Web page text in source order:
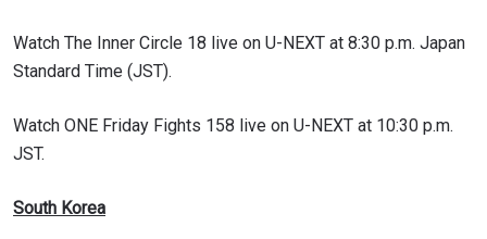
Watch The Inner Circle 18 live on U-NEXT at 8:30 p.m. Japan
Standard Time (JST).
Watch ONE Friday Fights 158 live on U-NEXT at 10:30 p.m.
JST.
South Korea